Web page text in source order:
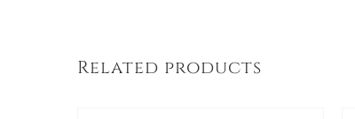
Related products